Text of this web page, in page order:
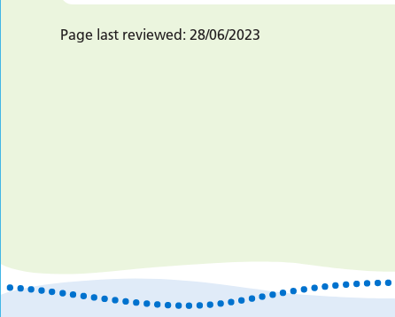
Page last reviewed: 28/06/2023